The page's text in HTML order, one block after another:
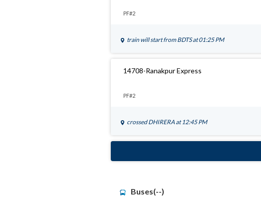
PF#2
train will start from BDTSat 01:25 PM
14708-Ranakpur Express
PF#2
crossed DHIRERA at 12:45 PM
Buses(--)